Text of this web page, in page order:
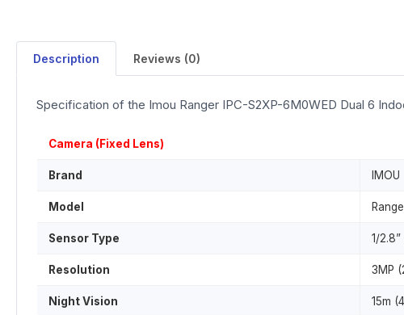
Description Reviews (0)
Specification of the Imou Ranger IPC-S2XP-6M0WED Dual 6
Camera (Fixed Lens)
Brand IMOU
Model
Sensor Type 1/
Resolution 3MP
Night Vision 15m